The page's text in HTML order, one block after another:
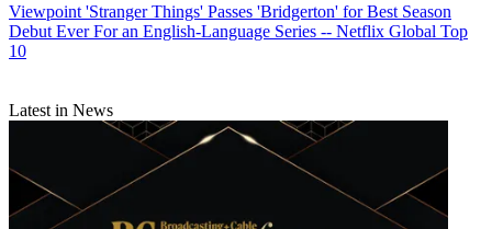
Viewpoint 'Stranger Things' Passes 'Bridgerton' for Best Season
Debut Ever For an English-Language Series -- Netflix Global Top
10
Latest in News